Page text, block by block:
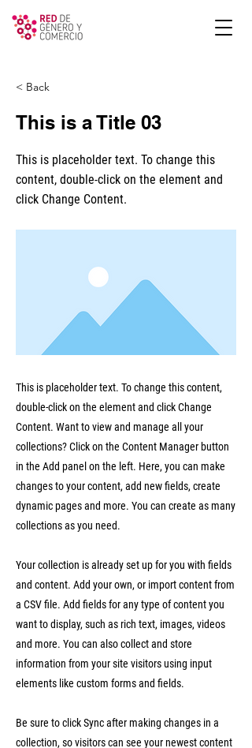
< Back
This is a Title 03
This is placeholder text. To change this
content, double-click on the element and
click Change Content.
This is placeholder text. To change this content,
double-click on the element and click Change
Content. Want to view and manage all your
collections? Click on the Content Manager button
in the Add panel on the left. Here, you can make
changes to your content, add new fields, create
dynamic pages and more. You can create as many
collections as you need.
Your collection is already set up for you with fields
and content. Add your own, or import content from
a CSV file. Add fields for any type of content you
want to display, such as rich text, images, videos
and more. You can also collect and store
information from your site visitors using input
elements like custom forms and fields.
Be sure to click Sync after making changes in a
collection, so visitors can see your newest content